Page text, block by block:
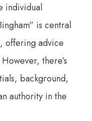
individual
is central
offering advice
there’s
background,
authority in the